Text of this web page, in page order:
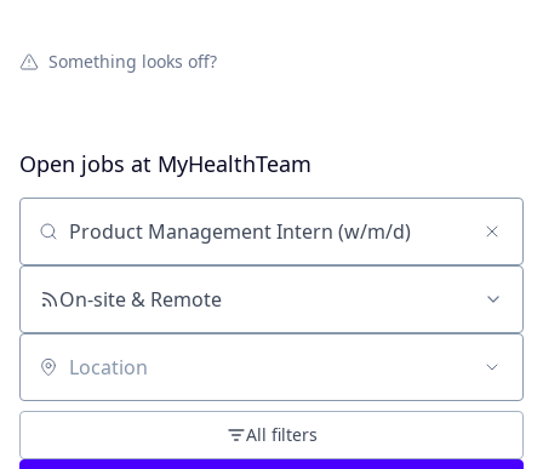
Something looks off?
Open jobs at MyHealthTeam
Search by title or keyword
On-site & Remote
Location
All filters